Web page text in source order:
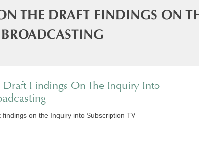
THE DRAFT FINDINGS ON
Draft Findings On The Inquiry Into
on the Inquiry into Subscription TV